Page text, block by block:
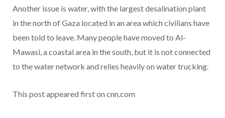
Another issue is water, with the largest desalination plant
in the north of Gaza located in an area which civilians have
been told to leave. Many people have moved to Al-
Mawasi, a coastal area in the south, but it is not connected
to the water network and relies heavily on water trucking.
This post appeared first on cnn.com